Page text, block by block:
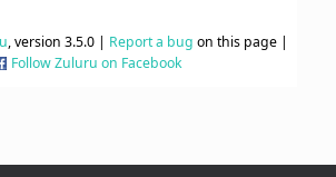
, version 3.5.0 | Report a bug on this page |
Follow Zuluru on Facebook